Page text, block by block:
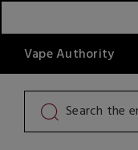
Vape Authority